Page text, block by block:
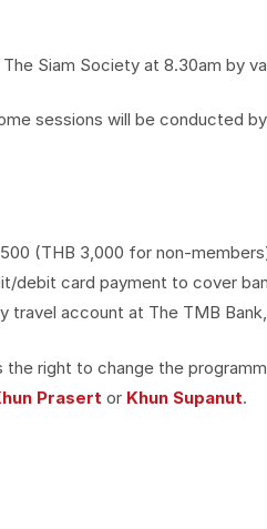
Siam Society at 8.30am by
sessions will be conducted
(THB 3,000 for non-
debit card payment to cover
travel account at The TMB
right to change the
Prasert or Khun Supanut.